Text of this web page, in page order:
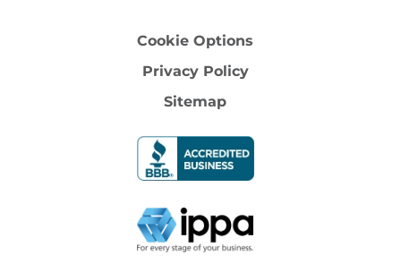
Cookie Options
Privacy Policy
Sitemap